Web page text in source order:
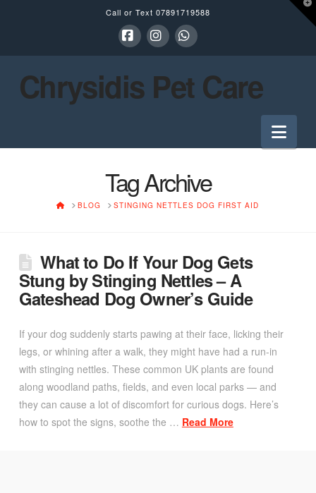
Call or Text 07891719588
Chrysidis Pet Care
Tag Archive
HOMEBLOG STINGING NETTLES DOG FIRST AID
What to Do If Your Dog Gets
Stung by Stinging Nettles – A
Gateshead Dog Owner’s Guide
If your dog suddenly starts pawing at their face, licking their
legs, or whining after a walk, they might have had a run-in
with stinging nettles. These common UK plants are found
along woodland paths, fields, and even local parks — and
they can cause a lot of discomfort for curious dogs. Here’s
how to spot the signs, soothe the … Read More